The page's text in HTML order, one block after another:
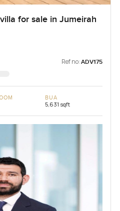
for sale in Jumeirah
Ref no: ADV175
BUA
5,631 sqft